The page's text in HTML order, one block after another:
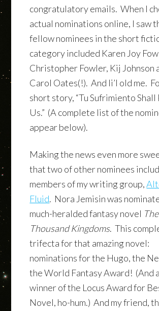
congratulatory emails. When I
actual nominations online, I saw
fellow nominees in the short
category included Karen Joy
Christopher Fowler, Kij Johnson
Carol Oates(!). And li’l old me.
short story, “Tu Sufrimiento
Us.” (A complete list of the
appear below).
Making the news even more
that two of other nominees
members of my writing group,
Fluid. Nora Jemisin was
much-heralded fantasy novel
Thousand Kingdoms. This
trifecta for that amazing novel:
nominations for the Hugo, the
the World Fantasy Award! (And
winner of the Locus Award for
Novel, ho-hum.) And my friend,